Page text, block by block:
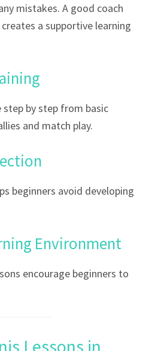
mistakes. A good coach
a supportive learning
step by step from basic
and match play.
beginners avoid developing
Environment
encourage beginners to
Lessons in